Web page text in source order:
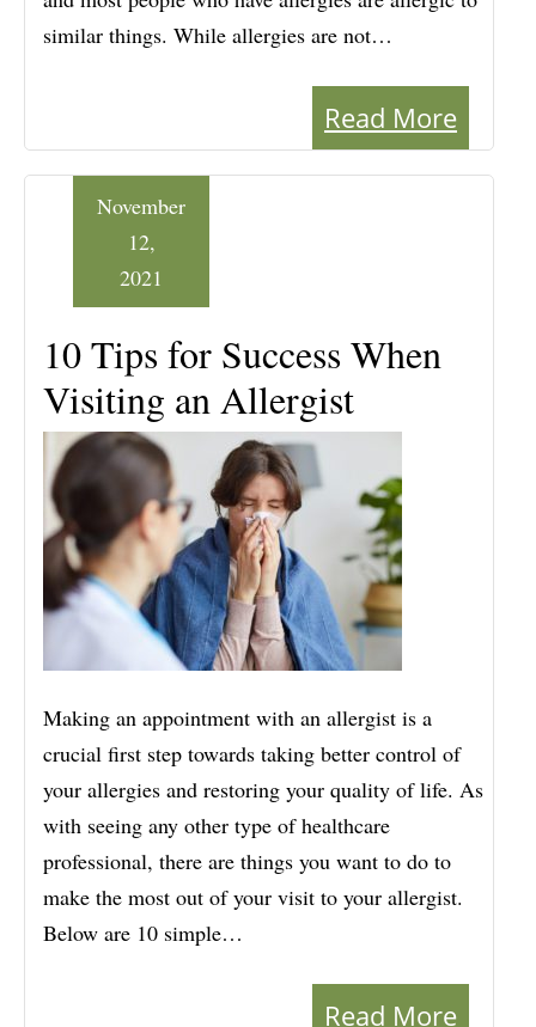
similar things. While allergies are not…
Read More
10 Tips for Success When
Visiting an Allergist
November
12,
2021
Making an appointment with an allergist is a
crucial first step towards taking better control of
your allergies and restoring your quality of life. As
with seeing any other type of healthcare
professional, there are things you want to do to
make the most out of your visit to your allergist.
Below are 10 simple…
Read More